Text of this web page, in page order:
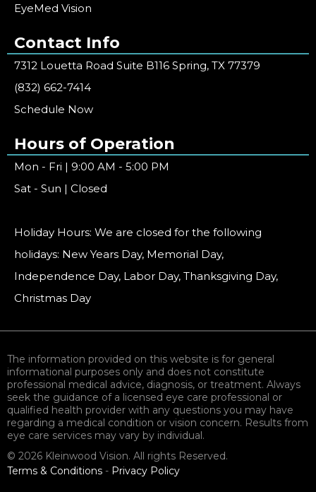
EyeMed Vision
Contact Info
7312 Louetta Road Suite B116 Spring, TX 77379
(832) 662-7414
Schedule Now
Hours of Operation
Mon - Fri | 9:00 AM - 5:00 PM
Sat - Sun | Closed
Holiday Hours: We are closed for the following
holidays: New Years Day, Memorial Day,
Independence Day, Labor Day, Thanksgiving Day,
Christmas Day
The information provided on this website is for general
informational purposes only and does not constitute
professional medical advice, diagnosis, or treatment. Always
seek the guidance of a licensed eye care professional or
qualified health provider with any questions you may have
regarding a medical condition or vision concern. Results from
eye care services may vary by individual.
© 2026 Kleinwood Vision. All rights Reserved.
Terms & Conditions - Privacy Policy